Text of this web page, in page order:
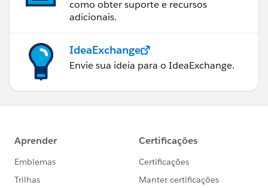
como obter suporte e recursos
adicionais.
IdeaExchange
Envie sua ideia para o IdeaExchange.